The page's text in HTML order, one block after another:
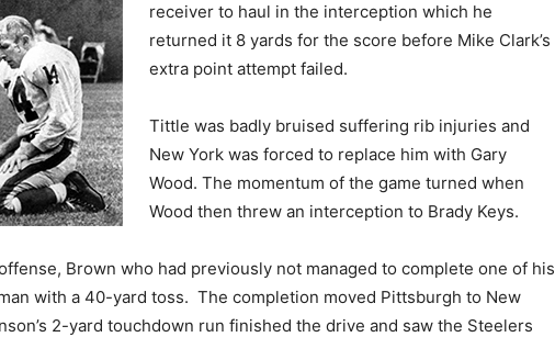
receiver to haul in the interception which he
returned it 8 yards for the score before Mike Clark’s
extra point attempt failed.
Tittle was badly bruised suffering rib injuries and
New York was forced to replace him with Gary
Wood. The momentum of the game turned when
Wood then threw an interception to Brady Keys.
Brown who had previously not managed to complete one of his
with a 40-yard toss. The completion moved Pittsburgh to New
2-yard touchdown run finished the drive and saw the Steelers